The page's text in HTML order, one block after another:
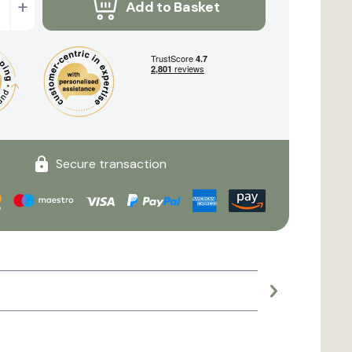
+ Add to Basket
Secure transaction
Large